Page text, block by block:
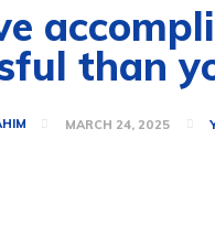
than
MARCH 24, 2025